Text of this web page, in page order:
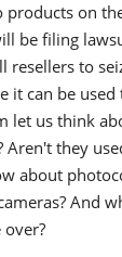
on
be filing
resellers to
it can be
let us think
Aren't they
about
And